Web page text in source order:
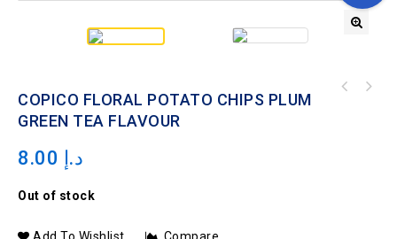
COPICO FLORAL POTATO CHIPS PLUM
GREEN TEA FLAVOUR
د.إ
Out of stock